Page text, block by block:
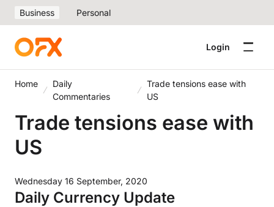
Business Personal
Login
Home
Daily
Commentaries
Trade tensions ease with
US
Trade tensions ease with
US
Wednesday 16 September, 2020
Daily Currency Update